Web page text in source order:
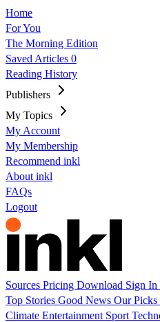
Home
For You
The Morning Edition
Saved Articles 0
Reading History
Publishers
My Topics
My Account
My Membership
Recommend inkl
About inkl
FAQs
Logout
Sources Pricing Download Sign In
Top Stories Good News Our Picks
Climate Entertainment Sport